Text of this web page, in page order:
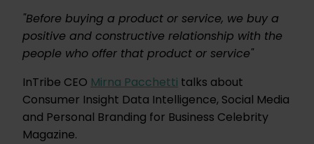
"Before buying a product or service, we buy a
positive and constructive relationship with the
people who offer that product or service"
InTribe CEO Mirna Pacchetti talks about
Consumer Insight Data Intelligence, Social Media
and Personal Branding for Business Celebrity
Magazine.